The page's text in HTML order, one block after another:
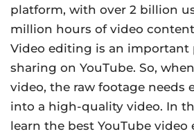
platform, with over 2 billion
million hours of video
Video editing is an important
sharing on YouTube. So,
video, the raw footage
into a high-quality video. In
learn the best YouTube video